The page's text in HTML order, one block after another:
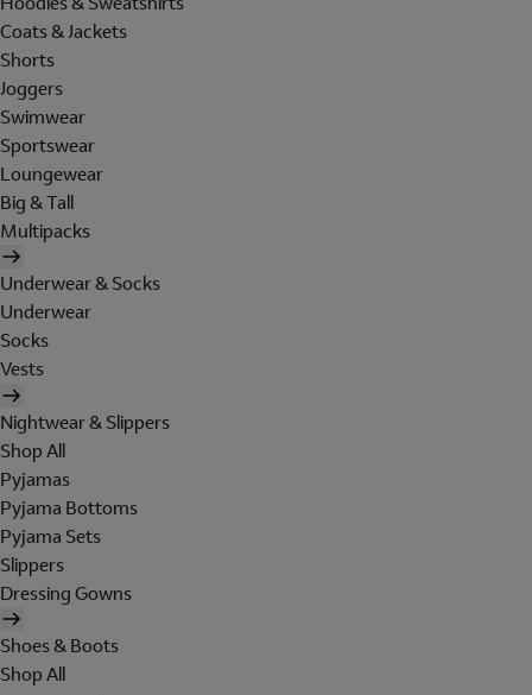
Coats & Jackets
Shorts
Joggers
Swimwear
Sportswear
Loungewear
Big & Tall
Multipacks
Underwear & Socks
Underwear
Socks
Vests
Nightwear & Slippers
Shop All
Pyjamas
Pyjama Bottoms
Pyjama Sets
Slippers
Dressing Gowns
Shoes & Boots
Shop All